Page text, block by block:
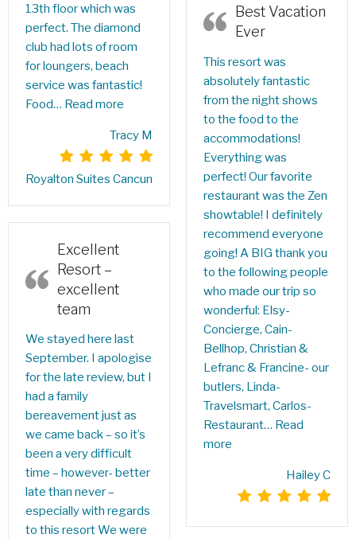
13th floor which was
perfect. The diamond
club had lots of room
for loungers, beach
service was fantastic!
Food… Read more
Tracy M
Royalton Suites Cancun
Excellent
Resort –
excellent
team
We stayed here last
September. I apologise
for the late review, but I
had a family
bereavement just as
we came back – so it’s
been a very difficult
time – however- better
late than never –
especially with regards
to this resort We were
Best Vacation
Ever
This resort was
absolutely fantastic
from the night shows
to the food to the
accommodations!
Everything was
perfect! Our favorite
restaurant was the Zen
showtable! I definitely
recommend everyone
going! A BIG thank you
to the following people
who made our trip so
wonderful: Elsy-
Concierge, Cain-
Bellhop, Christian &
Lefranc & Francine- our
butlers, Linda-
Travelsmart, Carlos-
Restaurant… Read
more
Hailey C